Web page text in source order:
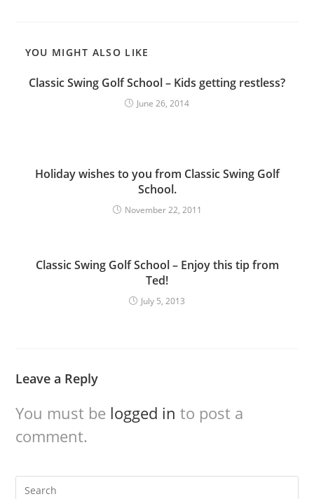
YOU MIGHT ALSO LIKE
Classic Swing Golf School – Kids getting restless?
June 26, 2014
Holiday wishes to you from Classic Swing Golf
School.
November 22, 2011
Classic Swing Golf School – Enjoy this tip from
Ted!
July 5, 2013
Leave a Reply
You must be logged in to post a
comment.